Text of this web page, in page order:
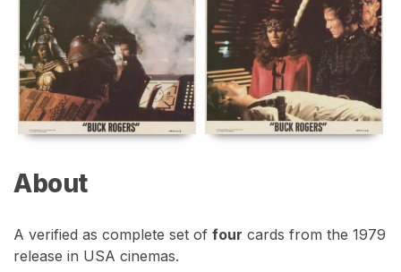
About
A verified as complete set of four cards from the 1979
release in USA cinemas.